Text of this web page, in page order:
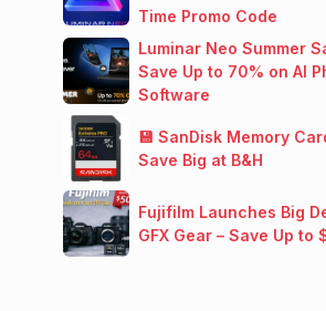
Time Promo Code
Luminar Neo Summer
Save Up to 70% on AI
Software
💾 SanDisk Memory
Save Big at B&H
Fujifilm Launches Big
GFX Gear – Save Up to